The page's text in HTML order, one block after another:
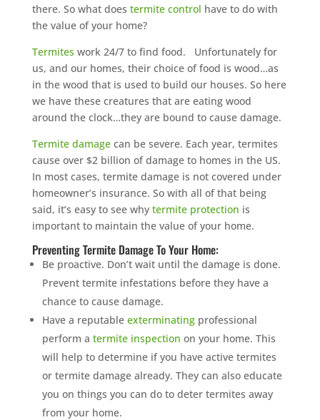
there. So what does termite control have to do with
the value of your home?
Termites work 24/7 to find food. Unfortunately for
us, and our homes, their choice of food is wood…as
in the wood that is used to build our houses. So here
we have these creatures that are eating wood
around the clock…they are bound to cause damage.
Termite damagecan be severe. Each year, termites
cause over $2 billion of damage to homes in the US.
In most cases, termite damage is not covered under
homeowner’s insurance. So with all of that being
said, it’s easy to see why termite protection is
important to maintain the value of your home.
Preventing Termite Damage To Your Home:
Be proactive. Don’t wait until the damage is done.
Prevent termite infestations before they have a
chance to cause damage.
Have a reputable exterminatingprofessional
perform a termite inspection on your home. This
will help to determine if you have active termites
or termite damage already. They can also educate
you on things you can do to deter termites away
from your home.